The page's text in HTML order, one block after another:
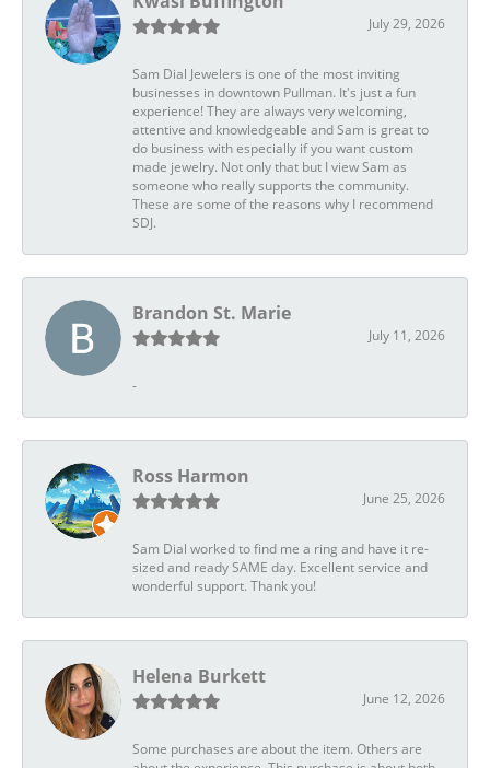
July 29, 2026
Sam Dial Jewelers is one of the most inviting
businesses in downtown Pullman. It's just a fun
experience! They are always very welcoming,
attentive and knowledgeable and Sam is great to
do business with especially if you want custom
made jewelry. Not only that but I view Sam as
someone who really supports the community.
These are some of the reasons why I recommend
SDJ.
Brandon St. Marie
July 11, 2026
-
Ross Harmon
June 25, 2026
Sam Dial worked to find me a ring and have it re-
sized and ready SAME day. Excellent service and
wonderful support. Thank you!
Helena Burkett
June 12, 2026
Some purchases are about the item. Others are